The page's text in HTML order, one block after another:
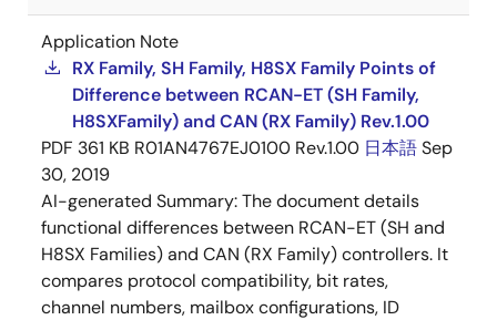
Application Note
RX Family, SH Family, H8SX Family Points of
Difference between RCAN-ET (SH Family,
H8SXFamily) and CAN (RX Family) Rev.1.00
PDF 361 KB R01AN4767EJ0100 Rev.1.00 日本語Sep
30, 2019
AI-generated Summary:The document details
functional differences between RCAN-ET (SH and
H8SX Families) and CAN (RX Family) controllers. It
compares protocol compatibility, bit rates,
channel numbers, mailbox configurations, ID